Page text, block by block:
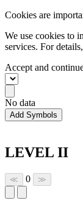
Cookies are
We use cookies to
services. For
Accept and
No data
Add Symbols
LEVEL II
≪ 0 ≫